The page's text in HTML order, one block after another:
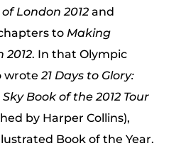
London 2012and
to Making
2012. In that Olympic
wrote21 Days to Glory:
Book of the 2012 Tour
by Harper Collins),
Book of the Year.